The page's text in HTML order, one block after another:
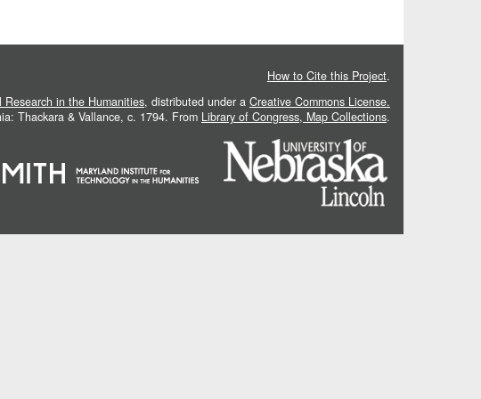
How to Cite this Project.
in the Humanities, distributed under a Creative Commons License.
Thackara & Vallance, c. 1794. From Library of Congress, Map Collections.